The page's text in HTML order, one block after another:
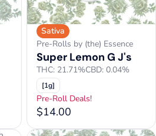
Sativa
Pre-Rolls by (the) Essence
Super Lemon G J's
THC: 21.71%CBD: 0.04%
[1g]
Pre-Roll Deals!
$14.00